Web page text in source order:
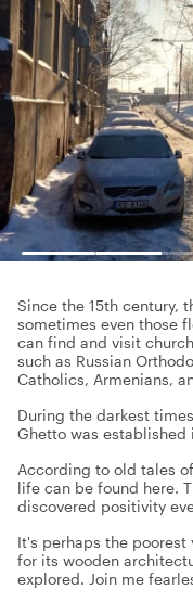
Since the 15th century,
sometimes even those
can find and visit
such as Russian
Catholics, Armenians,
During the darkest
Ghetto was established
According to old tales
life can be found here.
discovered positivity
It's perhaps the
for its wooden
explored. Join me